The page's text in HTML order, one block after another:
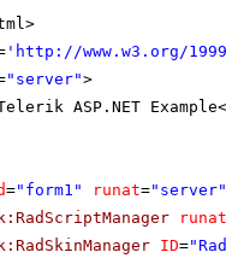
' http://www.w3.org/
"server">
ASP.NET
="form1" runat="server"
runat
ID=